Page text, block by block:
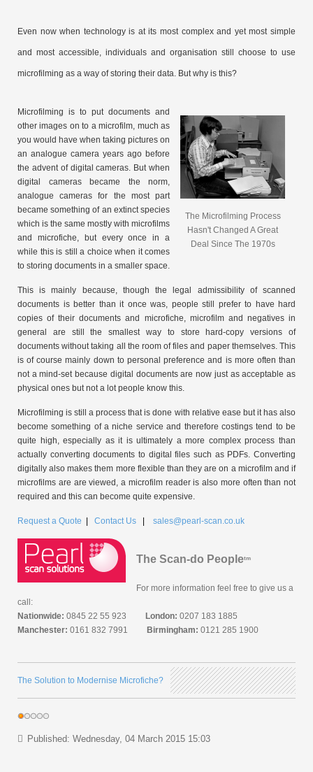
Even now when technology is at its most complex and yet most simple
and most accessible, individuals and organisation still choose to use
microfilming as a way of storing their data. But why is this?
The Microfilming Process
Hasn't Changed A Great
Deal Since The 1970s
Microfilming is to put documents and
other images on to a microfilm, much as
you would have when taking pictures on
an analogue camera years ago before
the advent of digital cameras. But when
digital cameras became the norm,
analogue cameras for the most part
became something of an extinct species
which is the same mostly with microfilms
and microfiche, but every once in a
while this is still a choice when it comes
to storing documents in a smaller space.
This is mainly because, though the legal admissibility of scanned
documents is better than it once was, people still prefer to have hard
copies of their documents and microfiche, microfilm and negatives in
general are still the smallest way to store hard-copy versions of
documents without taking all the room of files and paper themselves. This
is of course mainly down to personal preference and is more often than
not a mind-set because digital documents are now just as acceptable as
physical ones but not a lot people know this.
Microfilming is still a process that is done with relative ease but it has also
become something of a niche service and therefore costings tend to be
quite high, especially as it is ultimately a more complex process than
actually converting documents to digital files such as PDFs. Converting
digitally also makes them more flexible than they are on a microfilm and if
microfilms are are viewed, a microfilm reader is also more often than not
required and this can become quite expensive.
Request a Quote Contact Us sales@pearl-scan.co.uk
The Scan-do Peopletm
For more information feel free to give us a
call:
Nationwide: 0845 22 55 923 London: 0207 183 1885
Manchester: 0161 832 7991 Birmingham: 0121 285 1900
The Solution to Modernise Microfiche?
Published: Wednesday, 04 March 2015 15:03